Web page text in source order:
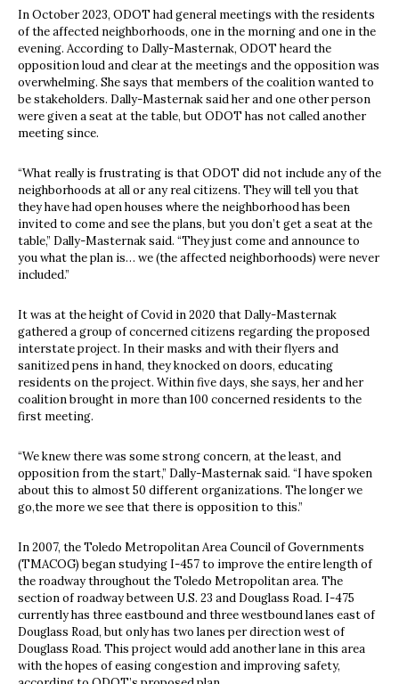
In October 2023, ODOT had general meetings with the residents
of the affected neighborhoods, one in the morning and one in the
evening. According to Dally-Masternak, ODOT heard the
opposition loud and clear at the meetings and the opposition was
overwhelming. She says that members of the coalition wanted to
be stakeholders. Dally-Masternak said her and one other person
were given a seat at the table, but ODOT has not called another
meeting since.
“What really is frustrating is that ODOT did not include any of the
neighborhoods at all or any real citizens. They will tell you that
they have had open houses where the neighborhood has been
invited to come and see the plans, but you don’t get a seat at the
table,” Dally-Masternak said. “They just come and announce to
you what the plan is… we (the affected neighborhoods) were never
included.”
It was at the height of Covid in 2020 that Dally-Masternak
gathered a group of concerned citizens regarding the proposed
interstate project. In their masks and with their flyers and
sanitized pens in hand, they knocked on doors, educating
residents on the project. Within five days, she says, her and her
coalition brought in more than 100 concerned residents to the
first meeting.
“We knew there was some strong concern, at the least, and
opposition from the start,” Dally-Masternak said. “I have spoken
about this to almost 50 different organizations. The longer we
go,the more we see that there is opposition to this.”
In 2007, the Toledo Metropolitan Area Council of Governments
(TMACOG) began studying I-457 to improve the entire length of
the roadway throughout the Toledo Metropolitan area. The
section of roadway between U.S. 23 and Douglass Road. I-475
currently has three eastbound and three westbound lanes east of
Douglass Road, but only has two lanes per direction west of
Douglass Road. This project would add another lane in this area
with the hopes of easing congestion and improving safety,